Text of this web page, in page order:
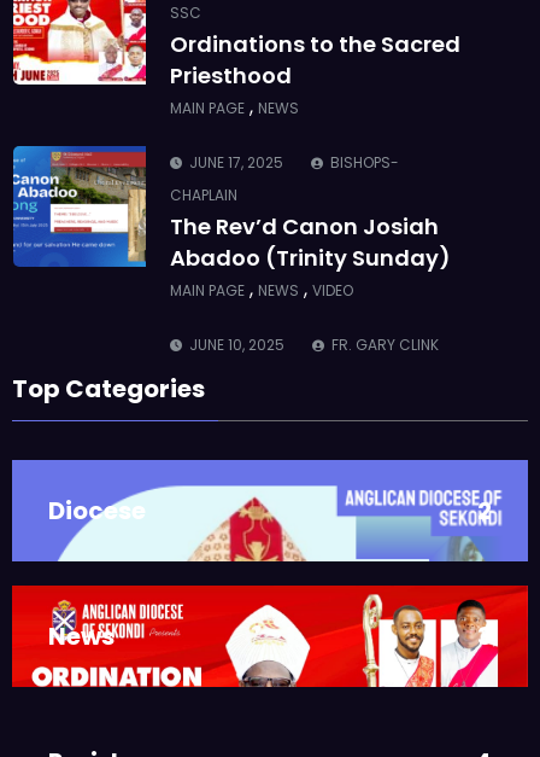
SSC
Ordinations to the Sacred
Priesthood
MAIN PAGE , NEWS
JUNE 17, 2025
BISHOPS-
CHAPLAIN
The Rev’d Canon Josiah
Abadoo (Trinity Sunday)
MAIN PAGE , NEWS , VIDEO
JUNE 10, 2025
FR. GARY CLINK
SSC
JUNE 10, 2025
BISHOP ALEXANDER
ASMAH
Who we are: The Anglican
Diocese of Sekondi
DIOCESE ,MAIN PAGE
JUNE 21, 2025
BISHOP ALEXANDER
Top Categories
Diocese 2
News 3